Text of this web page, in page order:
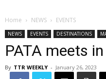
Home NEWS EVENTS
NEWS EVENTS DESTINATIONS
PATA meets
By TTR WEEKLY - January 26, 2023